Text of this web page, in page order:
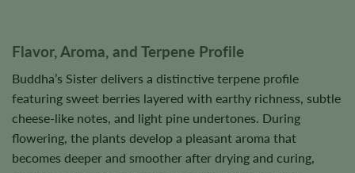
Flavor, Aroma, and Terpene Profile
Buddha’s Sister delivers a distinctive terpene profile
featuring sweet berries layered with earthy richness, subtle
cheese-like notes, and light pine undertones. During
flowering, the plants develop a pleasant aroma that
becomes deeper and smoother after drying and curing,